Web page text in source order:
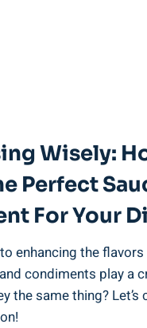
Wisely:
Perfect
For Your
enhancing the
condiments play a
the same thing? Let’s